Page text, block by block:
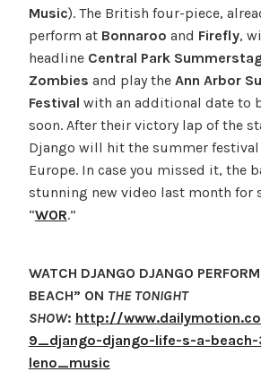
Music). The British four-piece,
perform at Bonnaroo and Firefly,
headline Central Park
Zombies and play the Ann Arbor
Festival with an additional date to
soon. After their victory lap of the
Django will hit the summer
Europe. In case you missed it, the
stunning new video last month for
“WOR.”
WATCH DJANGO DJANGO
BEACH” ON THE TONIGHT
SHOW: http://
9_django-django-life-s-a-
leno_music